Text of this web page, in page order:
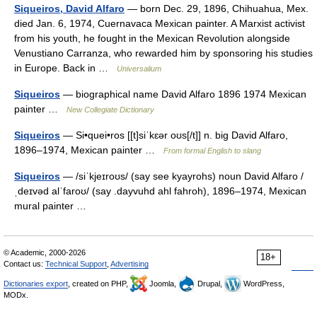
Siqueiros, David Alfaro — born Dec. 29, 1896, Chihuahua, Mex.
died Jan. 6, 1974, Cuernavaca Mexican painter. A Marxist activist
from his youth, he fought in the Mexican Revolution alongside
Venustiano Carranza, who rewarded him by sponsoring his studies
in Europe. Back in …
Universalium
Siqueiros — biographical name David Alfaro 1896 1974 Mexican
painter …
New Collegiate Dictionary
Siqueiros — Si•quei•ros [[t]siˈkɛər oʊs[/t]] n. big David Alfaro,
1896–1974, Mexican painter …
From formal English to slang
Siqueiros — /siˈkjeɪroʊs/ (say see kyayrohs) noun David Alfaro /
ˌdeɪvəd alˈfaroʊ/ (say .dayvuhd ahl fahroh), 1896–1974, Mexican
mural painter …
18+
© Academic, 2000-2026
Contact us: Technical Support Advertising
Dictionaries export , created on PHP, Joomla, Drupal,
WordPress,
MODx.